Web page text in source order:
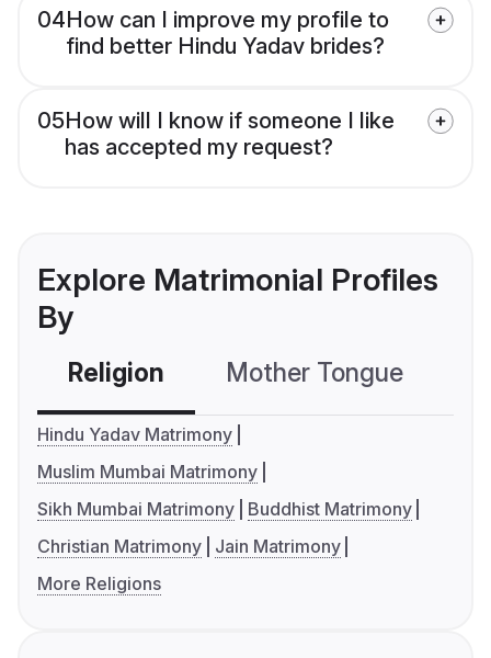
04How can I improve my profile to
find better Hindu Yadav brides?
05How will I know if someone I like
has accepted my request?
Explore Matrimonial Profiles
By
Religion Mother Tongue
Hindu Yadav Matrimony
Muslim Mumbai Matrimony
Sikh Mumbai Matrimony
Buddhist Matrimony
Christian Matrimony
Jain Matrimony
More Religions